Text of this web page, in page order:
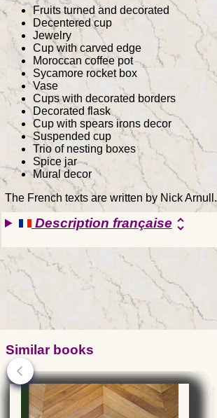
Fruits turned and decorated
Decentered cup
Jewelry
Cup with carved edge
Moroccan coffee pot
Sycamore rocket box
Vase
Cups with decorated borders
Decorated flask
Cup with spears irons decor
Suspended cup
Trio of nesting boxes
Spice jar
Mural decor
The French texts are written by Nick Arnull.
Description françaiseunfold_more
Similar books